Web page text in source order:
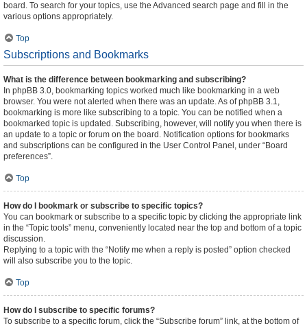
board. To search for your topics, use the Advanced search page and fill in the
various options appropriately.
Top
Subscriptions and Bookmarks
What is the difference between bookmarking and subscribing?
In phpBB 3.0, bookmarking topics worked much like bookmarking in a web
browser. You were not alerted when there was an update. As of phpBB 3.1,
bookmarking is more like subscribing to a topic. You can be notified when a
bookmarked topic is updated. Subscribing, however, will notify you when there is
an update to a topic or forum on the board. Notification options for bookmarks
and subscriptions can be configured in the User Control Panel, under “Board
preferences”.
Top
How do I bookmark or subscribe to specific topics?
You can bookmark or subscribe to a specific topic by clicking the appropriate link
in the “Topic tools” menu, conveniently located near the top and bottom of a topic
discussion.
Replying to a topic with the “Notify me when a reply is posted” option checked
will also subscribe you to the topic.
Top
How do I subscribe to specific forums?
To subscribe to a specific forum, click the “Subscribe forum” link, at the bottom of